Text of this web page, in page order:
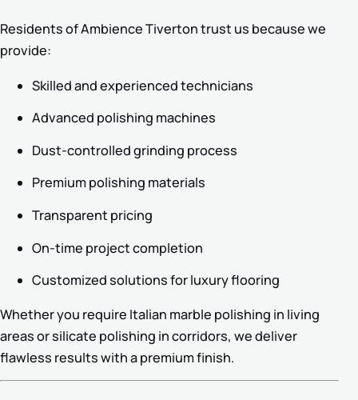
Residents of Ambience Tiverton trust us because we
provide:
Skilled and experienced technicians
Advanced polishing machines
Dust-controlled grinding process
Premium polishing materials
Transparent pricing
On-time project completion
Customized solutions for luxury flooring
Whether you require Italian marble polishing in living
areas or silicate polishing in corridors, we deliver
flawless results with a premium finish.